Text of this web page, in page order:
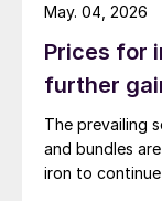
Prices for
further
The prevailing
and bundles
iron to
May. 04, 2026